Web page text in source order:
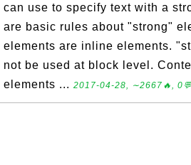
can use to specify text with a
are basic rules about "strong"
elements are inline elements.
not be used at block level.
elements ... 2017-04-28, ∼2667🔥,